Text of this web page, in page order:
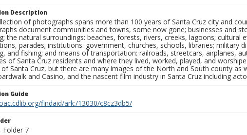
Description
of photographs spans more than 100 years of Santa Cruz city and
document communities and towns, some now gone; businesses and
the natural surroundings: beaches, forests, rivers, creeks, lagoons; cultural
parades; institutions: government, churches, schools, libraries; military
and fishing; and means of transportation: railroads, streetcars, airplanes,
of Santa Cruz residents and where they lived, worked, played, and
Santa Cruz, but there are many images of the North and South county as
and Casino, and the nascent film industry in Santa Cruz including
Guide
findaid/ark:/13030/c8cz3db5/
Folder 7